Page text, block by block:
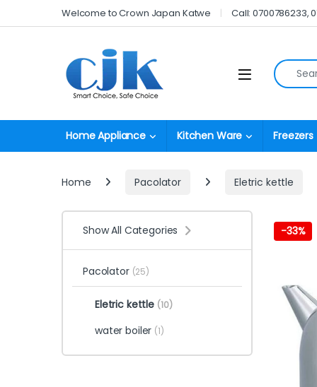
Skip to navigation
Skip to contentWelcome to Crown Japan Katwe Call: 0700786233,
Open Search
Home Appliance Kitchen Ware Freezers
Home Pacolator Eletric kettle
-33%
Show All Categories
Pacolator (25)
Eletric kettle (10)
water boiler (1)